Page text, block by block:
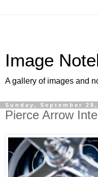
Image
A gallery of images and
Sunday, September 28,
Pierce Arrow